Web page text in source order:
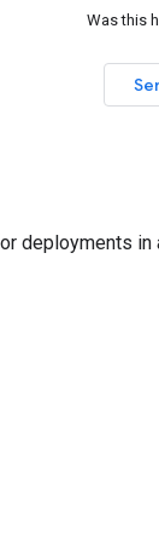
Was this
deployments in